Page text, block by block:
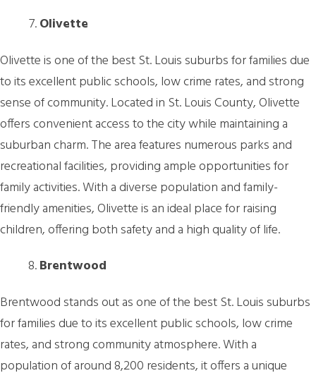
Olivette
Olivette is one of the best St. Louis suburbs for families due
to its excellent public schools, low crime rates, and strong
sense of community. Located in St. Louis County, Olivette
offers convenient access to the city while maintaining a
suburban charm. The area features numerous parks and
recreational facilities, providing ample opportunities for
family activities. With a diverse population and family-
friendly amenities, Olivette is an ideal place for raising
children, offering both safety and a high quality of life.
Brentwood
Brentwood stands out as one of the best St. Louis suburbs
for families due to its excellent public schools, low crime
rates, and strong community atmosphere. With a
population of around 8,200 residents, it offers a unique